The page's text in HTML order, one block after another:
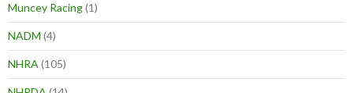
Muncey Racing(1)
NADM (4)
NHRA (105)